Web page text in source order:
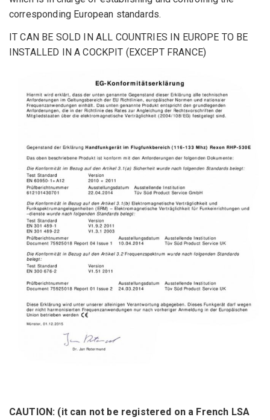
corresponding European standards.
IT CAN BE SOLD IN ALL COUNTRIES IN EUROPE TO BE
INSTALLED IN A COCKPIT (EXCEPT FRANCE)
CAUTION: (it can not be registered on a French LSA